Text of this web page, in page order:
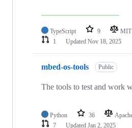
TypeScript 9 MIT
1
Updated Nov 18, 2025
mbed-os-tools Public
The tools to test and work
Python 36
7
Updated Jan 2, 2025